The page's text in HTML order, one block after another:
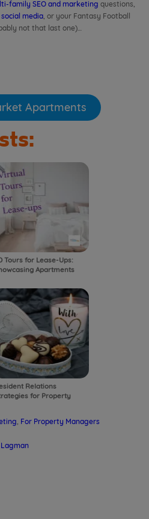
family SEO and marketing questions,
media , or your Fantasy Football
not that last one)…
Apartments
Tours for Lease-Ups:
Apartments
Tours!
Relations
for Property
For Property Managers